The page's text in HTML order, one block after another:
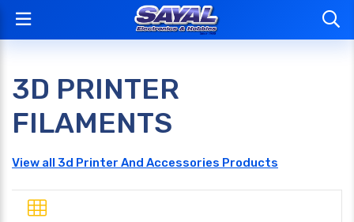
3D PRINTER
FILAMENTS
View all 3d Printer And Accessories Products